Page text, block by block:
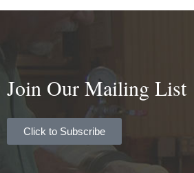
Join Our Mailing List
Click to Subscribe